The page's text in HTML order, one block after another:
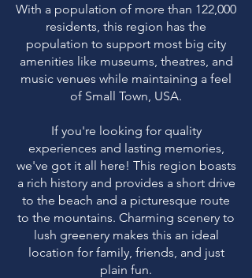
With a population of more than 122,000
residents, this region has the
population to support most big city
amenities like museums, theatres, and
music venues while maintaining a feel
of Small Town, USA.
If you're looking for quality
experiences and lasting memories,
we've got it all here! This region boasts
a rich history and provides a short drive
to the beach and a picturesque route
to the mountains. Charming scenery to
lush greenery makes this an ideal
location for family, friends, and just
plain fun.